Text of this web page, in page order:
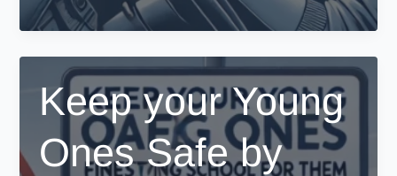
Driving
from
Top
Driving
School
Keep your Young
Ones Safe by